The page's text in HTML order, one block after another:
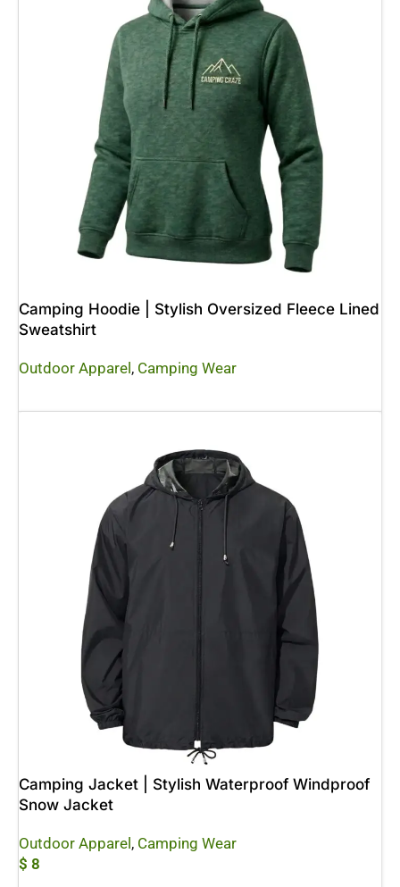
Camping Hoodie | Stylish Oversized Fleece Lined
Sweatshirt
Outdoor Apparel , Camping Wear
Camping Jacket | Stylish Waterproof Windproof
Snow Jacket
Outdoor Apparel , Camping Wear
$ 8